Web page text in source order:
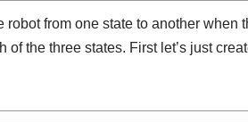
from one state to another when
the three states. First let’s just